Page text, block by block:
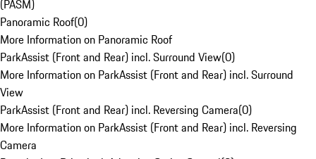
(PASM)
Panoramic Roof(0)
More Information on Panoramic Roof
ParkAssist (Front and Rear) incl. Surround View(0)
More Information on ParkAssist (Front and Rear) incl. Surround
View
ParkAssist (Front and Rear) incl. Reversing Camera(0)
More Information on ParkAssist (Front and Rear) incl. Reversing
Camera